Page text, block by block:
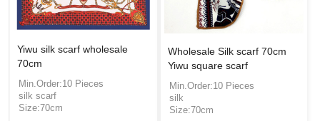
Yiwu silk scarf wholesale
70cm
Min.Order:10 Pieces
silk scarf
Size:70cm
Wholesale Silk scarf 70cm
Yiwu square scarf
Min.Order:10 Pieces
silk
Size:70cm